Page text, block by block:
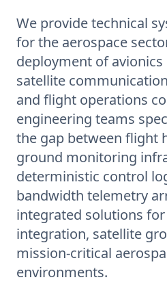
We provide technical
for the aerospace
deployment of avionics
satellite
and flight operations
engineering teams
the gap between flight
ground monitoring
deterministic control
bandwidth telemetry
integrated solutions
integration, satellite
mission-critical
environments.